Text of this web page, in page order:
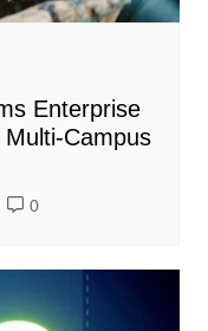
Enterprise
Campus
0